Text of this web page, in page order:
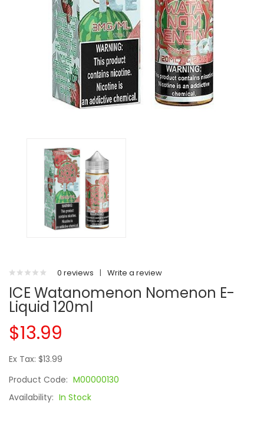
0 reviews | Write a review
ICE Watanomenon Nomenon E-
Liquid 120ml
$13.99
Ex Tax: $13.99
Product Code: M00000130
Availability: In Stock